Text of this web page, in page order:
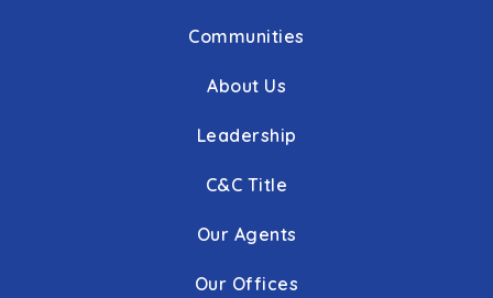
Communities
About Us
Leadership
C&C Title
Our Agents
Our Offices